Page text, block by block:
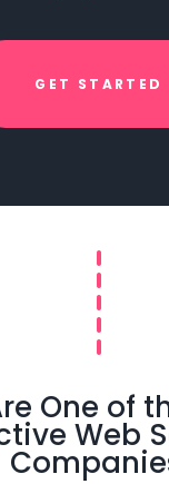
GET STARTED
One of
Web